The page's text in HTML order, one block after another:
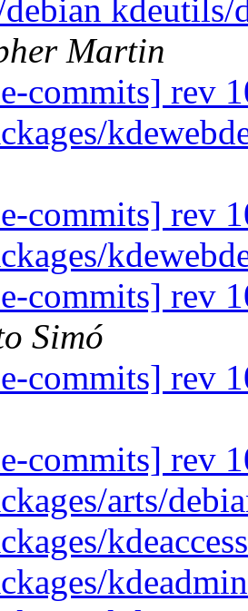
Martin
commits] rev
commits] rev
commits] rev
Simó
commits] rev
commits] rev
arts/